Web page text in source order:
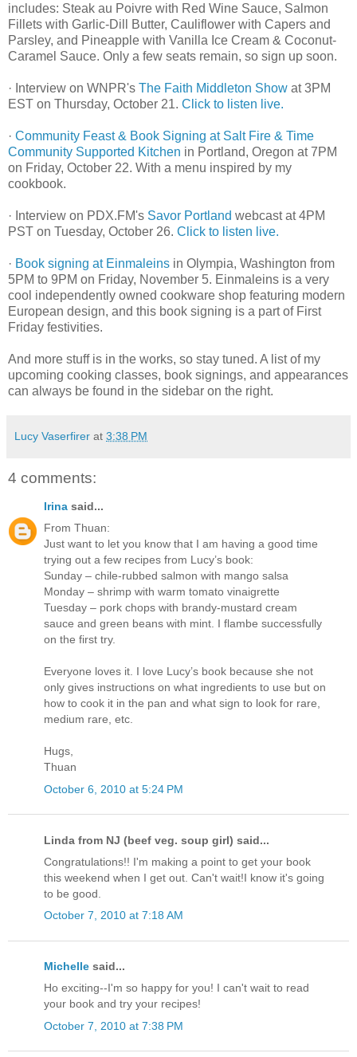
includes: Steak au Poivre with Red Wine Sauce, Salmon
Fillets with Garlic-Dill Butter, Cauliflower with Capers and
Parsley, and Pineapple with Vanilla Ice Cream & Coconut-
Caramel Sauce. Only a few seats remain, so sign up soon.
· Interview on WNPR's The Faith Middleton Show at 3PM
EST on Thursday, October 21. Click to listen live.
· Community Feast & Book Signing at Salt Fire & Time
Community Supported Kitchen in Portland, Oregon at 7PM
on Friday, October 22. With a menu inspired by my
cookbook.
· Interview on PDX.FM's Savor Portland webcast at 4PM
PST on Tuesday, October 26. Click to listen live.
· Book signing at Einmaleins in Olympia, Washington from
5PM to 9PM on Friday, November 5. Einmaleins is a very
cool independently owned cookware shop featuring modern
European design, and this book signing is a part of First
Friday festivities.
And more stuff is in the works, so stay tuned. A list of my
upcoming cooking classes, book signings, and appearances
can always be found in the sidebar on the right.
Lucy Vaserfirer at 3:38 PM
4 comments:
Irina said...
From Thuan:
Just want to let you know that I am having a good time
trying out a few recipes from Lucy’s book:
Sunday – chile-rubbed salmon with mango salsa
Monday – shrimp with warm tomato vinaigrette
Tuesday – pork chops with brandy-mustard cream
sauce and green beans with mint. I flambe successfully
on the first try.
Everyone loves it. I love Lucy’s book because she not
only gives instructions on what ingredients to use but on
how to cook it in the pan and what sign to look for rare,
medium rare, etc.
Hugs,
Thuan
October 6, 2010 at 5:24 PM
Linda from NJ (beef veg. soup girl) said...
Congratulations!! I'm making a point to get your book
this weekend when I get out. Can't wait!I know it's going
to be good.
October 7, 2010 at 7:18 AM
Michelle said...
Ho exciting--I'm so happy for you! I can't wait to read
your book and try your recipes!
October 7, 2010 at 7:38 PM